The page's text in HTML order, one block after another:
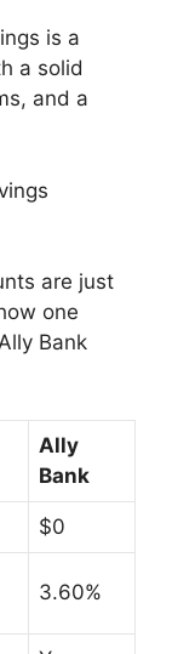
is a
a solid
and a
are just
one
Bank
Ally
Bank
$0
3.60%